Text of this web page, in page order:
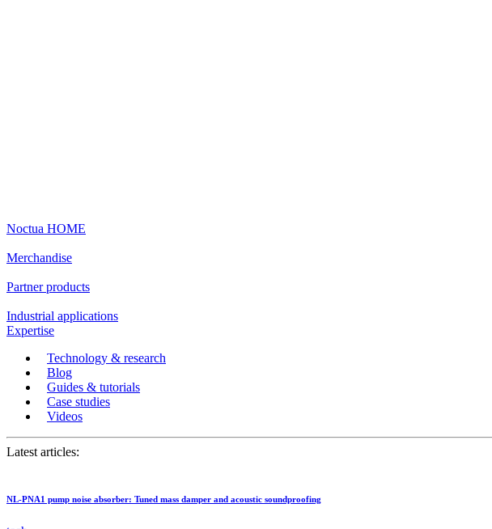
Noctua HOME
Merchandise
Partner products
Industrial applications
Expertise
Technology & research
Blog
Guides & tutorials
Case studies
Videos
Latest articles:
NL-PNA1 pump noise absorber: Tuned mass damper and acoustic soundproofing